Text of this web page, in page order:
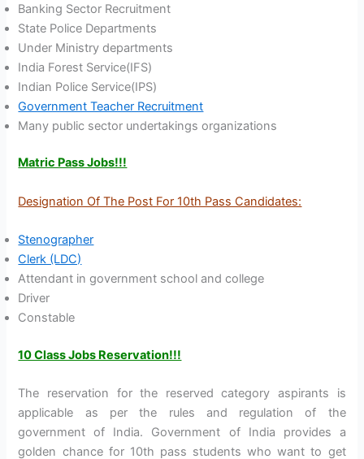
Banking Sector Recruitment
State Police Departments
Under Ministry departments
India Forest Service(IFS)
Indian Police Service(IPS)
Government Teacher Recruitment
Many public sector undertakings organizations
Matric Pass Jobs!!!
Designation Of The Post For 10th Pass Candidates:
Stenographer
Clerk (LDC)
Attendant in government school and college
Driver
Constable
10 Class Jobs Reservation!!!
The reservation for the reserved category aspirants is
applicable as per the rules and regulation of the
government of India. Government of India provides a
golden chance for 10th pass students who want to get